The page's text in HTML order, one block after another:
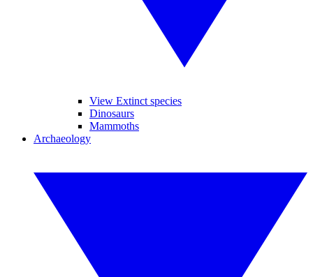
View Extinct species
Dinosaurs
Mammoths
Archaeology